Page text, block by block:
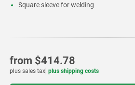
Square sleeve for welding
from $414.78
plus sales tax plus shipping costs